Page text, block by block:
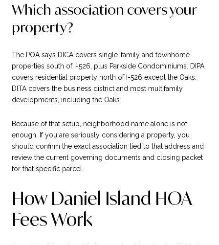
Which association covers your
property?
The POA says DICA covers single-family and townhome
properties south of I-526, plus Parkside Condominiums. DIPA
covers residential property north of I-526 except the Oaks.
DITA covers the business district and most multifamily
developments, including the Oaks.
Because of that setup, neighborhood name alone is not
enough. If you are seriously considering a property, you
should confirm the exact association tied to that address and
review the current governing documents and closing packet
for that specific parcel.
How Daniel Island HOA
Fees Work